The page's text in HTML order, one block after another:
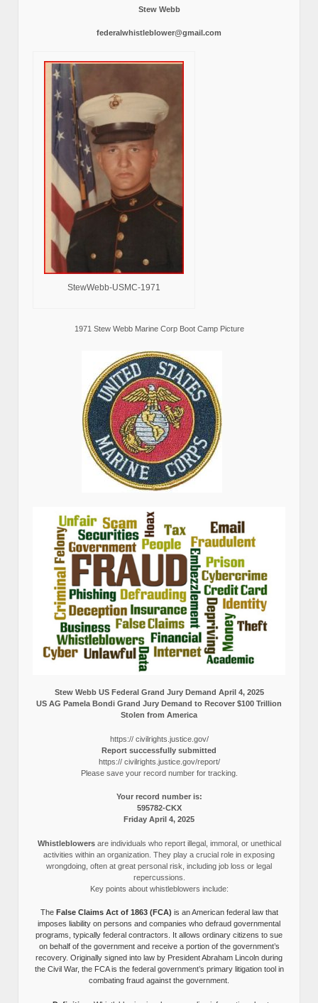
Stew Webb
federalwhistleblower@gmail.com
StewWebb-USMC-1971
1971 Stew Webb Marine Corp Boot Camp Picture
Stew Webb US Federal Grand Jury Demand April 4, 2025
US AG Pamela Bondi Grand Jury Demand to Recover $100 Trillion
Stolen from America
https:// civilrights.justice.gov/
Report successfully submitted
https:// civilrights.justice.gov/report/
Please save your record number for tracking.
Your record number is:
595782-CKX
Friday April 4, 2025
Whistleblowersare individuals who report illegal, immoral, or unethical
activities within an organization. They play a crucial role in exposing
wrongdoing, often at great personal risk, including job loss or legal
repercussions.
Key points about whistleblowers include:
The False Claims Act of 1863 (FCA) is an American federal law that
imposes liability on persons and companies who defraud governmental
programs, typically federal contractors. It allows ordinary citizens to sue
on behalf of the government and receive a portion of the government’s
recovery. Originally signed into law by President Abraham Lincoln during
the Civil War, the FCA is the federal government’s primary litigation tool in
combating fraud against the government.